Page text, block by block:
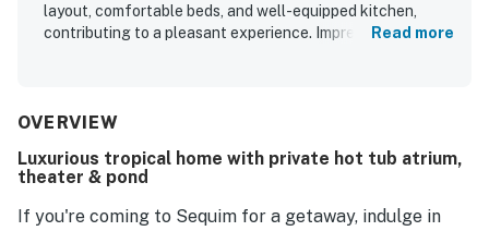
layout, comfortable beds, and well-equipped kitchen,
contributing to a pleasant experience. Impressive
with opportunities to enjoy nature and deer sightings. The
the stay. Guests express a strong desire to return,
highlighting the house's appeal.
Read more
OVERVIEW
Luxurious tropical home with private hot tub atrium,
theater & pond
If you're coming to Sequim for a getaway, indulge in